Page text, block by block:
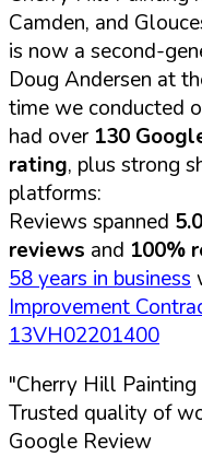
Camden, and
is now a second-
Doug Andersen at
time we conducted
had over 130
rating, plus strong
platforms:
Reviews spanned
reviews and 100%
58 years in business
Improvement
13VH02201400
"Cherry Hill
Trusted quality of
Google Review